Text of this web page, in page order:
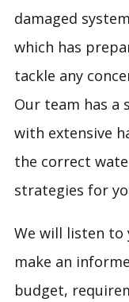
damaged
which has
tackle any
Our team has a
with extensive
the correct
strategies for
We will listen to
make an
budget,